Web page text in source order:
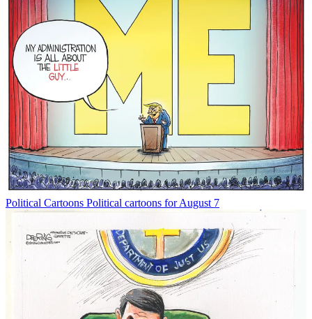
Political Cartoons Political cartoons for August 7